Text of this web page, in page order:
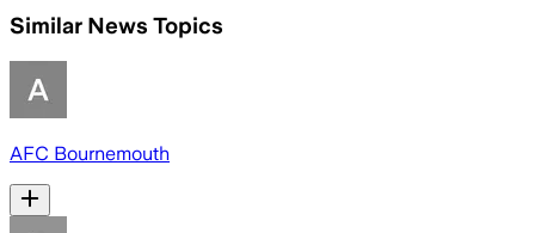
Similar News Topics
AFC Bournemouth